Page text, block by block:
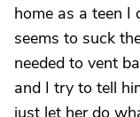
home as a teen
seems to suck
needed to vent
and I try to tell
just let her do